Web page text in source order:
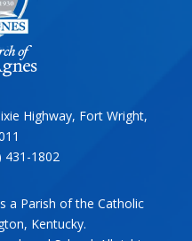
Highway, Fort Wright,
431-1802
a Parish of the Catholic
Kentucky.